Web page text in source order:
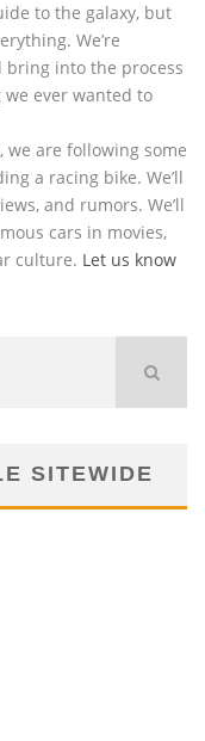
to the galaxy, but
We’re
bring into the process
ever wanted to
, we are following some
a racing bike. We’ll
and rumors. We’ll
cars in movies,
culture. Let us know
SITEWIDE